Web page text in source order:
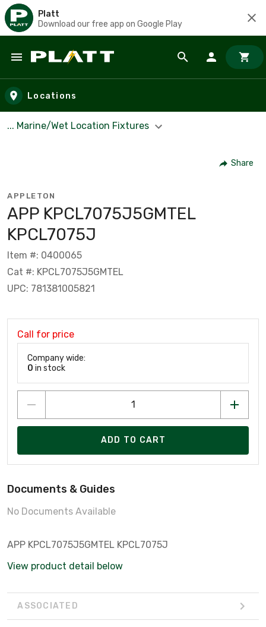
Platt
Download our free app on Google Play
Skip to main content
Locations
... Marine/Wet Location Fixtures
Share
APPLETON
APP KPCL7075J5GMTEL
KPCL7075J
Item #: 0400065
Cat #: KPCL7075J5GMTEL
UPC: 781381005821
Call for price
Company wide:
0 in stock
ADD TO CART
Documents & Guides
No Documents Available
APP KPCL7075J5GMTEL KPCL7075J
View product detail below
ASSOCIATED